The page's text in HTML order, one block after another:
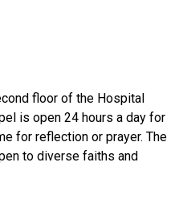
floor of the Hospital
is open 24 hours a day for
for reflection or prayer. The
to diverse faiths and